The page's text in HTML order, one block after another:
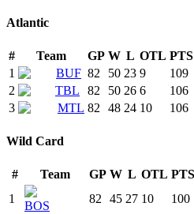
Atlantic
# Team GP W L OTL PTS
1
BUF 82 50 23 9 109
2
TBL 82 50 26 6 106
3
MTL 82 48 24 10 106
Wild Card
# Team GP W L OTL PTS
1
BOS
82 45 27 10 100